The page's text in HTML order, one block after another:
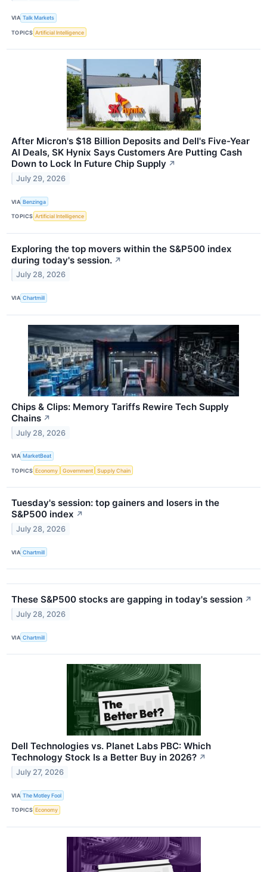
VIA Talk Markets
TOPICS Artificial Intelligence
After Micron's $18 Billion Deposits and Dell's Five-Year
AI Deals, SK Hynix Says Customers Are Putting Cash
Down to Lock In Future Chip Supply ↗
July 29, 2026
VIA Benzinga
TOPICS Artificial Intelligence
Exploring the top movers within the S&P500 index
during today's session. ↗
July 28, 2026
VIA Chartmill
Chips & Clips: Memory Tariffs Rewire Tech Supply
Chains ↗
July 28, 2026
VIA MarketBeat
TOPICS Economy Government Supply Chain
Tuesday's session: top gainers and losers in the
S&P500 index ↗
July 28, 2026
VIA Chartmill
These S&P500 stocks are gapping in today's session ↗
July 28, 2026
VIA Chartmill
Dell Technologies vs. Planet Labs PBC: Which
Technology Stock Is a Better Buy in 2026? ↗
July 27, 2026
VIA The Motley Fool
TOPICS Economy